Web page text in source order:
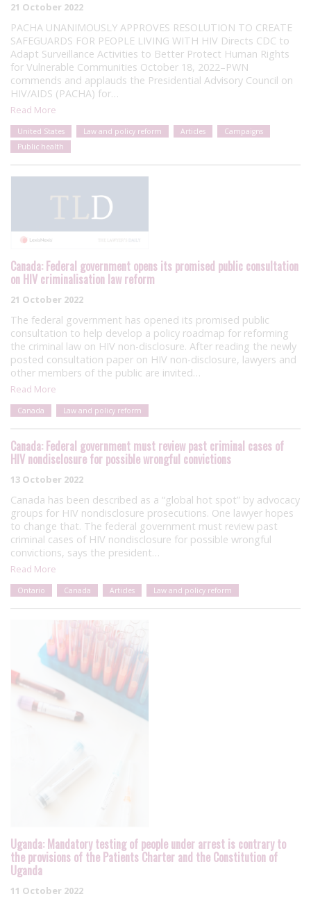
21 October 2022
PACHA UNANIMOUSLY APPROVES RESOLUTION TO CREATE
SAFEGUARDS FOR PEOPLE LIVING WITH HIV Directs CDC to
Adapt Surveillance Activities to Better Protect Human Rights
for Vulnerable Communities October 18, 2022–PWN
commends and applauds the Presidential Advisory Council on
HIV/AIDS (PACHA) for…
Read More
United States Law and policy reform Articles
Campaigns
Public health
Canada: Federal government opens its promised public consultation
on HIV criminalisation law reform
21 October 2022
The federal government has opened its promised public
consultation to help develop a policy roadmap for reforming
the criminal law on HIV non-disclosure. After reading the newly
posted consultation paper on HIV non-disclosure, lawyers and
other members of the public are invited…
Read More
Canada Law and policy reform
Canada: Federal government must review past criminal cases of
HIV nondisclosure for possible wrongful convictions
13 October 2022
Canada has been described as a “global hot spot” by advocacy
groups for HIV nondisclosure prosecutions. One lawyer hopes
to change that. The federal government must review past
criminal cases of HIV nondisclosure for possible wrongful
convictions, says the president…
Read More
Ontario Canada Articles Law and policy reform
Uganda: Mandatory testing of people under arrest is contrary to
the provisions of the Patients Charter and the Constitution of
Uganda
11 October 2022